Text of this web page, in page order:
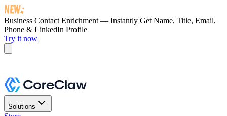
Business Contact Enrichment — Instantly Get Name, Title, Email,
Phone & LinkedIn Profile
Try it now
Solutions